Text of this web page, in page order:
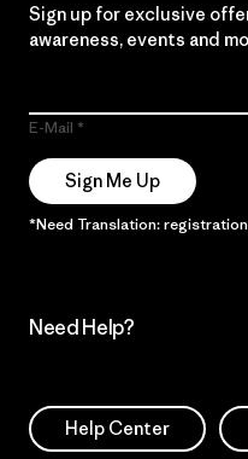
Sign up for exclusive
awareness, events and
E-Mail
Sign Me Up
*Need Translation:
Need Help?
Help Center